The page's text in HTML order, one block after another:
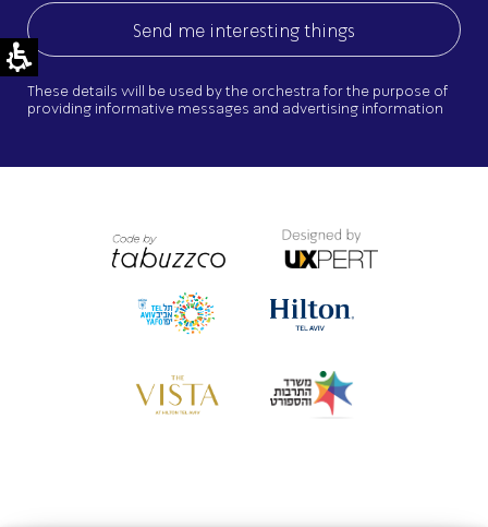
These details will be used by the orchestra for the purpose of
providing informative messages and advertising information